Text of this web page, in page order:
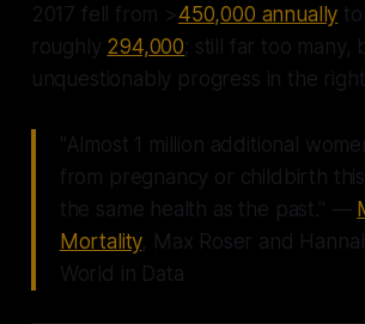
2017 fell from >450,000 annually to
roughly 294,000; still far too many,
unquestionably progress in the
"Almost 1 million additional
from pregnancy or childbirth
the same health as the past." —
Mortality, Max Roser and
World in Data